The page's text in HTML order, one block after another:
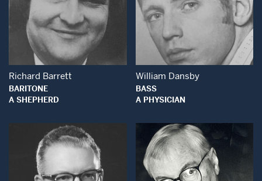
Open Modal Window
Richard Barrett
BARITONE
A SHEPHERD
Open Modal
William Dansby
BASS
A PHYSICIAN